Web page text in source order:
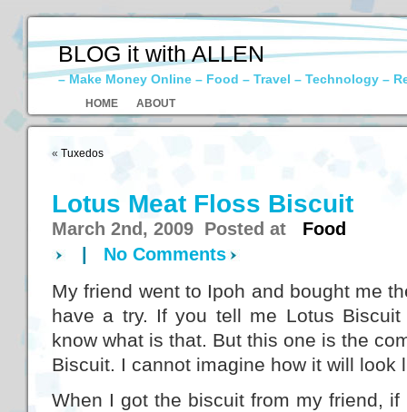
BLOG it with ALLEN
– Make Money Online – Food – Travel – Technology –
HOME ABOUT
« Tuxedos
Lotus Meat Floss Biscuit
March 2nd, 2009 Posted at Food
No Comments
My friend went to Ipoh and bought me
have a try. If you tell me Lotus
know what is that. But this one is the
Biscuit. I cannot imagine how it will look
When I got the biscuit from my friend, if